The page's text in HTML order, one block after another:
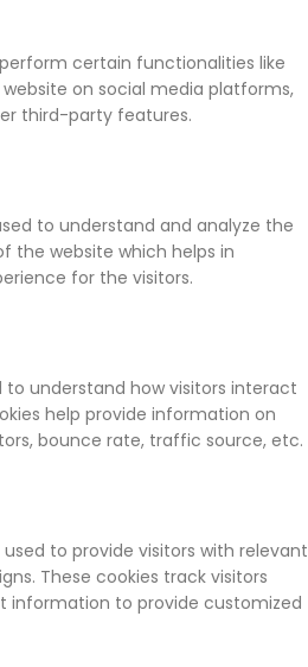
certain functionalities like
on social media platforms,
third-party features.
to understand and analyze the
the website which helps in
for the visitors.
to understand how visitors interact
help provide information on
bounce rate, traffic source, etc.
to provide visitors with relevant
These cookies track visitors
information to provide customized